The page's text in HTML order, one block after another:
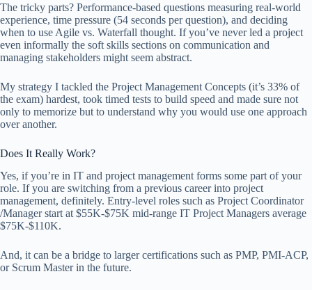
The tricky parts? Performance-based questions measuring real-world
experience, time pressure (54 seconds per question), and deciding
when to use Agile vs. Waterfall thought. If you’ve never led a project
even informally the soft skills sections on communication and
managing stakeholders might seem abstract.
My strategy I tackled the Project Management Concepts (it’s 33% of
the exam) hardest, took timed tests to build speed and made sure not
only to memorize but to understand why you would use one approach
over another.
Does It Really Work?
Yes, if you’re in IT and project management forms some part of your
role. If you are switching from a previous career into project
management, definitely. Entry-level roles such as Project Coordinator
/Manager start at $55K-$75K mid-range IT Project Managers average
$75K-$110K.
And, it can be a bridge to larger certifications such as PMP, PMI-ACP,
or Scrum Master in the future.